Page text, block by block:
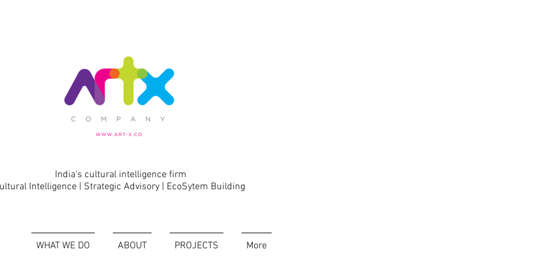
India's cultural intelligence firm
Intelligence | Strategic Advisory | EcoSytem Building
WHAT WE DO ABOUT PROJECTS More